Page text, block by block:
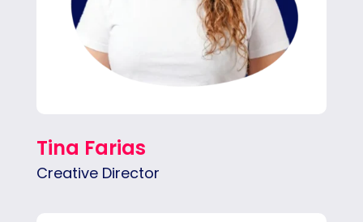
Tina Farias
Creative Director